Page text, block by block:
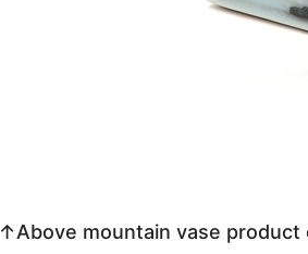
↑Above mountain vase product